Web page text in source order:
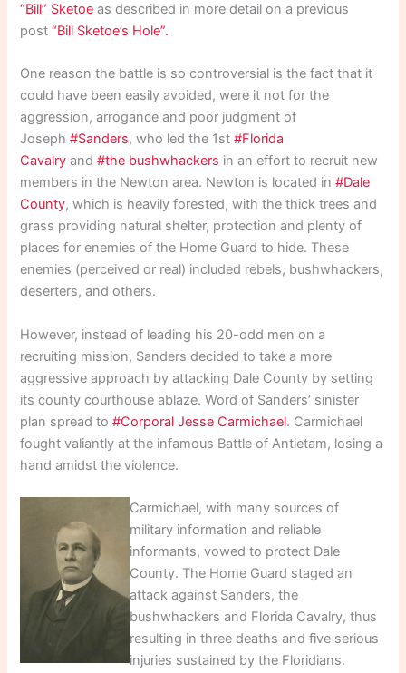
“Bill” Sketoe as described in more detail on a previous
post“Bill Sketoe’s Hole”.
One reason the battle is so controversial is the fact that it
could have been easily avoided, were it not for the
aggression, arrogance and poor judgment of
Joseph#Sanders, who led the 1st#Florida
Cavalry and#the bushwhackers in an effort to recruit new
members in the Newton area. Newton is located in#Dale
County, which is heavily forested, with the thick trees and
grass providing natural shelter, protection and plenty of
places for enemies of the Home Guard to hide. These
enemies (perceived or real) included rebels, bushwhackers,
deserters, and others.
However, instead of leading his 20-odd men on a
recruiting mission, Sanders decided to take a more
aggressive approach by attacking Dale County by setting
its county courthouse ablaze. Word of Sanders’ sinister
plan spread to#Corporal Jesse Carmichael. Carmichael
fought valiantly at the infamous Battle of Antietam, losing a
hand amidst the violence.
Carmichael, with many sources of
military information and reliable
informants, vowed to protect Dale
County. The Home Guard staged an
attack against Sanders, the
bushwhackers and Florida Cavalry, thus
resulting in three deaths and five serious
injuries sustained by the Floridians.